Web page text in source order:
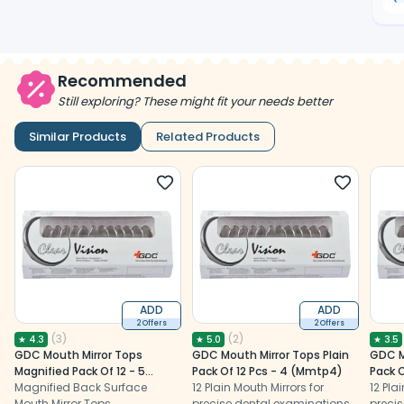
Recommended
Still exploring? These might fit your needs better
Similar Products Related Products
ADD
2 Offers
★ 4.3 (3)
GDC Mouth Mirror Tops
Magnified Pack Of 12 - 5
(Mmtm5)
Magnified Back Surface
ADD
2 Offers
★ 5.0 (2)
GDC Mouth Mirror Tops Plain
Pack Of 12 Pcs - 4 (Mmtp4)
12 Plain Mouth Mirrors for
★ 3.5
GDC
Pack
12